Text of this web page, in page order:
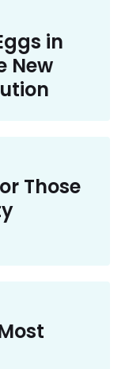
in
New
Those